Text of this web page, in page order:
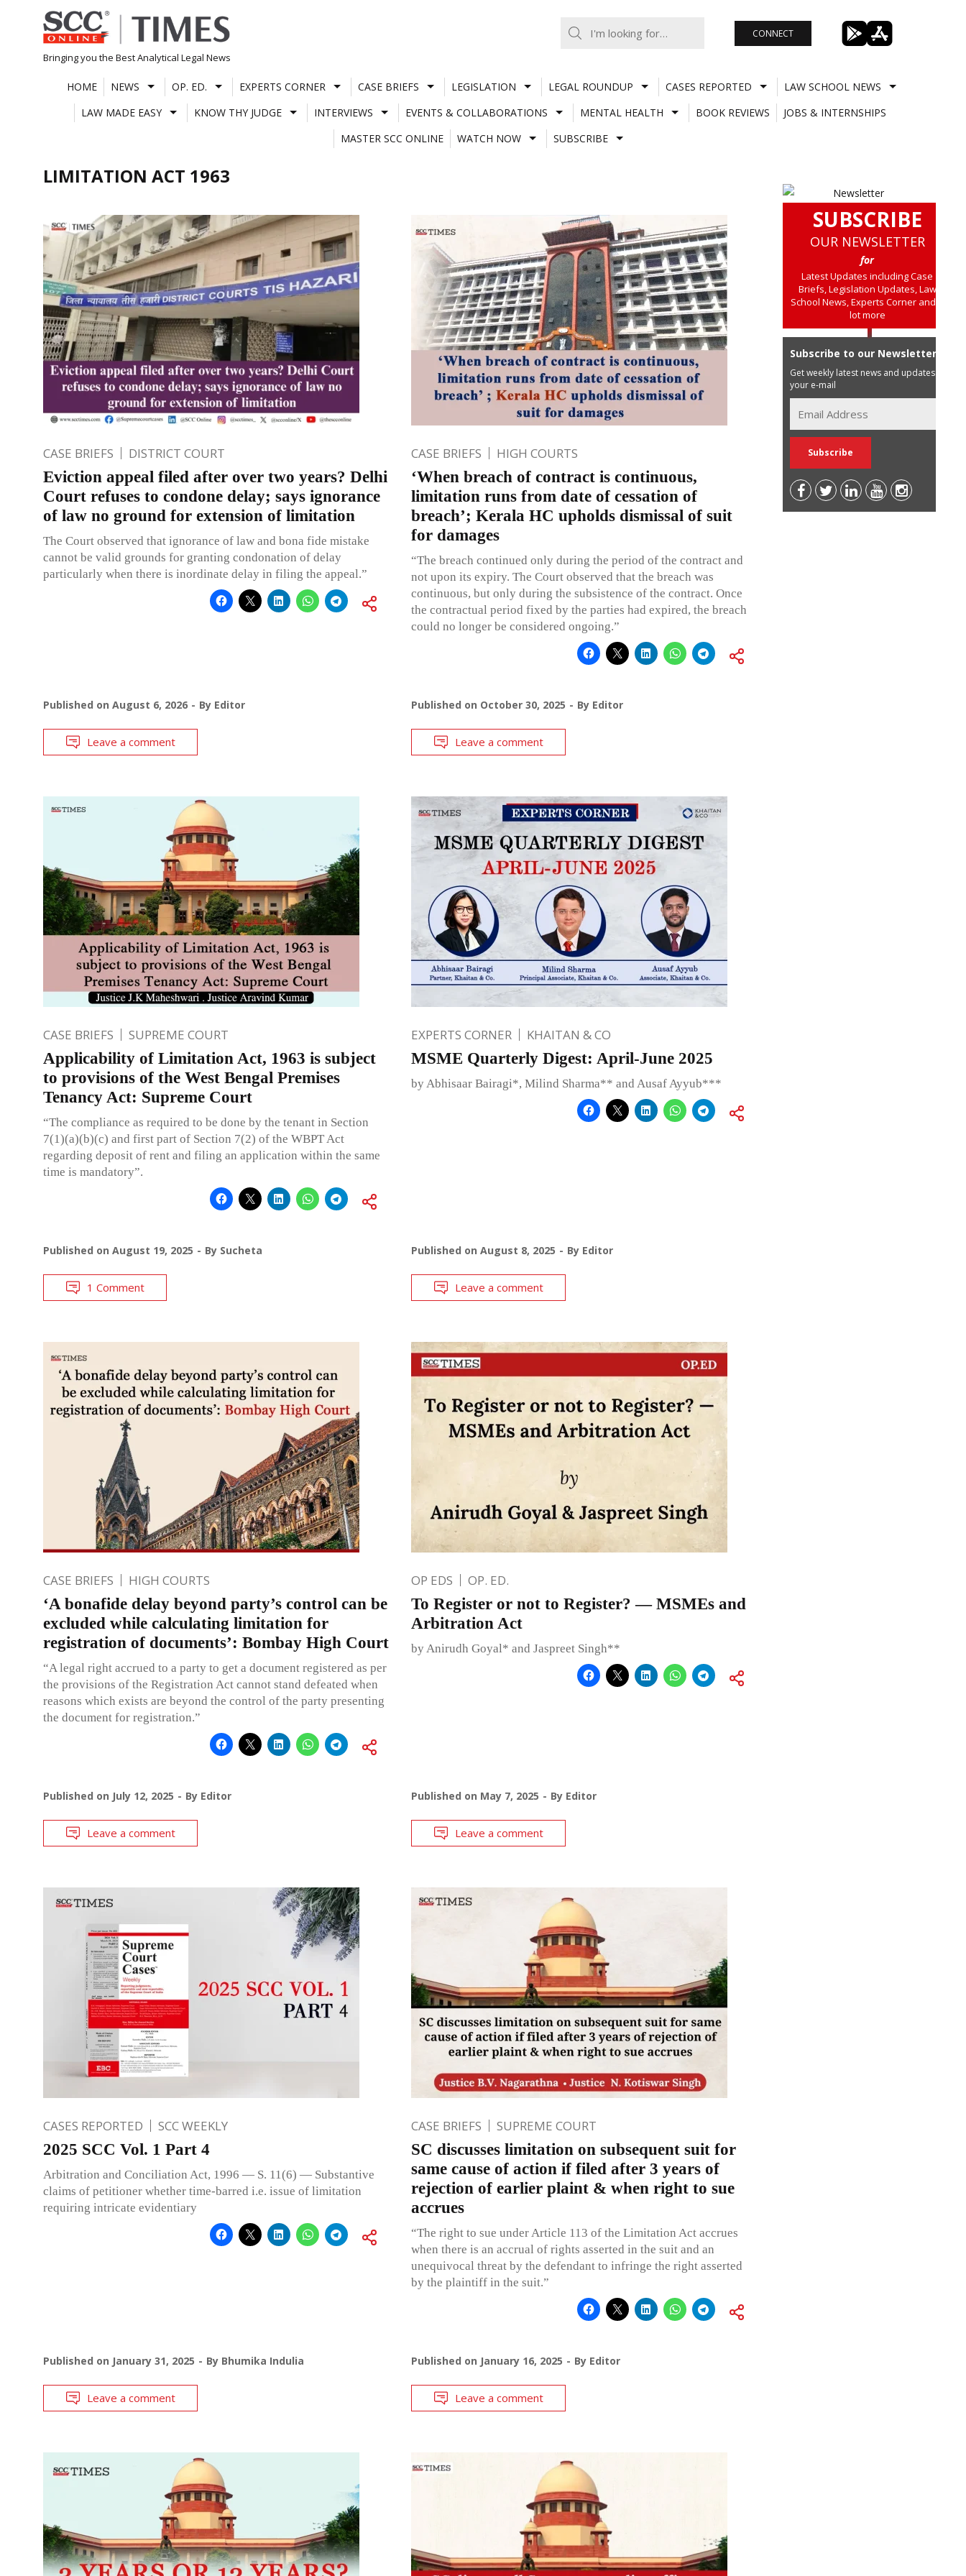
Skip
to
content
Bringing you the Best Analytical Legal News
CONNECT
HOME NEWS OP. ED. EXPERTS CORNER CASE BRIEFS LEGISLATION LEGAL ROUNDUP CASES REPORTED
LAW SCHOOL NEWS
LAW MADE EASY
KNOW THY JUDGE INTERVIEWS EVENTS & COLLABORATIONS MENTAL HEALTH BOOK REVIEWS
JOBS & INTERNSHIPS
MASTER SCC ONLINE
WATCH NOW SUBSCRIBE
LIMITATION ACT 1963
CASE BRIEFS DISTRICT COURT
Eviction appeal filed after over two years? Delhi
Court refuses to condone delay; says ignorance
of law no ground for extension of limitation
The Court observed that ignorance of law and bona fide mistake
cannot be valid grounds for granting condonation of delay
particularly when there is inordinate delay in filing the appeal.”
Published on August 6, 2026 By Editor
Leave a comment
CASE BRIEFS HIGH COURTS
‘When breach of contract is continuous,
limitation runs from date of cessation of
breach’; Kerala HC upholds dismissal of suit
for damages
“The breach continued only during the period of the contract and
not upon its expiry. The Court observed that the breach was
continuous, but only during the subsistence of the contract. Once
the contractual period fixed by the parties had expired, the breach
could no longer be considered ongoing.”
Published on October 30, 2025 By Editor
Leave a comment
CASE BRIEFS SUPREME COURT
Applicability of Limitation Act, 1963 is subject
to provisions of the West Bengal Premises
Tenancy Act: Supreme Court
“The compliance as required to be done by the tenant in Section
7(1)(a)(b)(c) and first part of Section 7(2) of the WBPT Act
regarding deposit of rent and filing an application within the same
time is mandatory”.
Published on August 19, 2025 By Sucheta
1 Comment
EXPERTS CORNER KHAITAN & CO
MSME Quarterly Digest: April-June 2025
by Abhisaar Bairagi*, Milind Sharma** and Ausaf Ayyub***
Published on August 8, 2025 By Editor
Leave a comment
CASE BRIEFS HIGH COURTS
‘A bonafide delay beyond party’s control can be
excluded while calculating limitation for
registration of documents’: Bombay High Court
“A legal right accrued to a party to get a document registered as per
the provisions of the Registration Act cannot stand defeated when
reasons which exists are beyond the control of the party presenting
the document for registration.”
Published on July 12, 2025 By Editor
Leave a comment
OP EDS OP. ED.
To Register or not to Register? — MSMEs and
Arbitration Act
by Anirudh Goyal* and Jaspreet Singh**
Published on May 7, 2025 By Editor
Leave a comment
CASES REPORTED SCC WEEKLY
2025 SCC Vol. 1 Part 4
Arbitration and Conciliation Act, 1996 — S. 11(6) — Substantive
claims of petitioner whether time-barred i.e. issue of limitation
requiring intricate evidentiary
Published on January 31, 2025 By Bhumika Indulia
Leave a comment
CASE BRIEFS SUPREME COURT
SC discusses limitation on subsequent suit for
same cause of action if filed after 3 years of
rejection of earlier plaint & when right to sue
accrues
“The right to sue under Article 113 of the Limitation Act accrues
when there is an accrual of rights asserted in the suit and an
unequivocal threat by the defendant to infringe the right asserted
by the plaintiff in the suit.”
Published on January 16, 2025 By Editor
Leave a comment
SUBSCRIBE
OUR NEWSLETTER
for
Latest Updates including Case
Briefs, Legislation Updates, Law
School News, Experts Corner and a
lot more
Subscribe to our Newsletter
Get weekly latest news and updates in
your e-mail